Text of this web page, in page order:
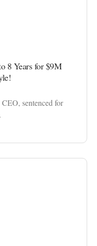
8 Years for $9M
sentenced for